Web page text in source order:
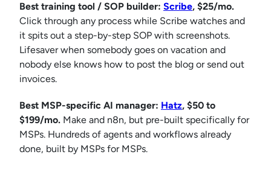
Best training tool / SOP builder: Scribe, $25/mo.
Click through any process while Scribe watches and
it spits out a step-by-step SOP with screenshots.
Lifesaver when somebody goes on vacation and
nobody else knows how to post the blog or send out
invoices.
Best MSP-specific AI manager: Hatz, $50 to
$199/mo. Make and n8n, but pre-built specifically for
MSPs. Hundreds of agents and workflows already
done, built by MSPs for MSPs.